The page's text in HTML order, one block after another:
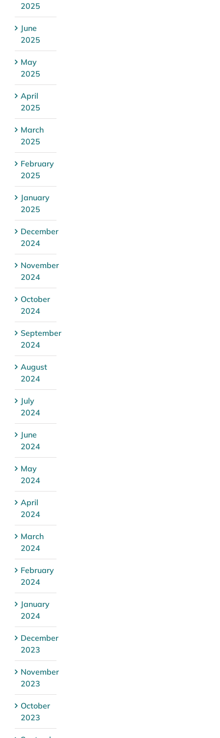
2025
June
2025
May
2025
April
2025
March
2025
February
2025
January
2025
December
2024
November
2024
October
2024
September
2024
August
2024
July
2024
June
2024
May
2024
April
2024
March
2024
February
2024
January
2024
December
2023
November
2023
October
2023